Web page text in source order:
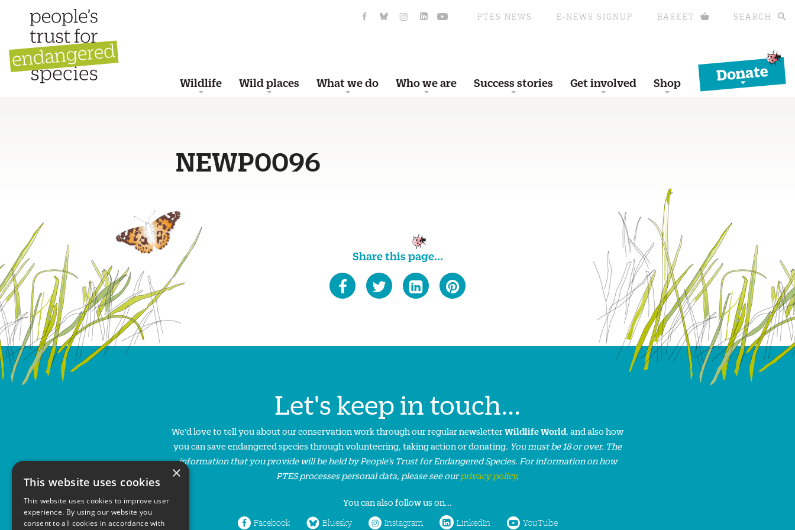
PTES NEWS E-NEWS SIGNUP BASKET SEARCH
Wildlife Wild places What we do Who we are Success stories Get involved Shop
Donate
NEWP0096
Share this page...
Let's keep in touch...
We'd love to tell you about our conservation work through our regular newsletterWildlife World, and also how
you can save endangered species through volunteering, taking action or donating. You must be 18 or over. The
information that you provide will be held by People’s Trust for Endangered Species. For information on how
PTES processes personal data, please see ourprivacy policy.
You can also follow us on...
Facebook Bluesky Instagram LinkedIn YouTube
×
This website uses cookies
This website uses cookies to improve user
experience. By using our website you
consent to all cookies in accordance with